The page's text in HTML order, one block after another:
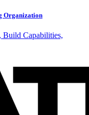
Organization
Build Capabilities,